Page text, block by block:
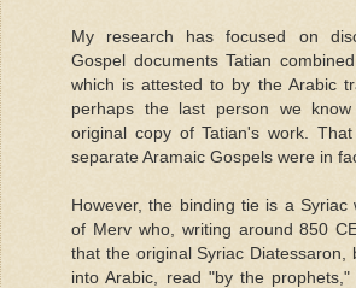
My research has focused on
Gospel documents Tatian
which is attested to by the Arabic
perhaps the last person we
original copy of Tatian's work.
separate Aramaic Gospels were in
However, the binding tie is a Syriac
of Merv who, writing around 850
that the original Syriac Diatessaron,
into Arabic, read "by the